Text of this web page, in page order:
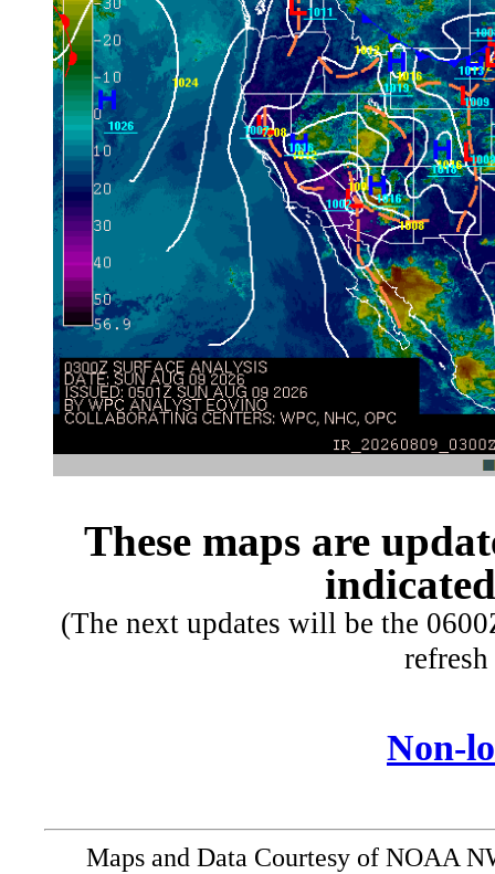
These maps are
(The next updates will be the
Non-
Maps and Data Courtesy of NOAA